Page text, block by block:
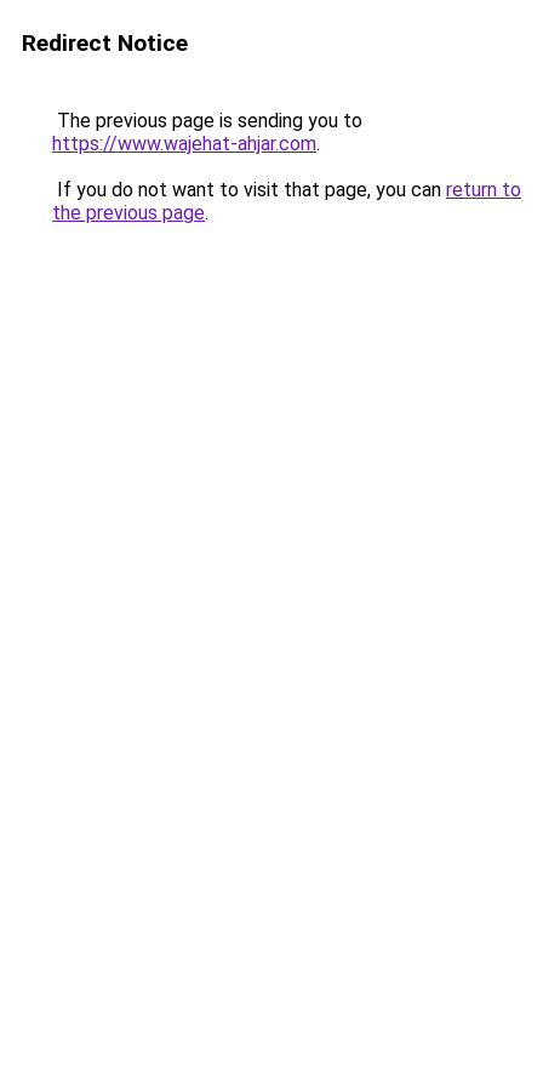
Redirect Notice
The previous page is sending you to
https://www.wajehat-ahjar.com.
If you do not want to visit that page, you can return to
the previous page.